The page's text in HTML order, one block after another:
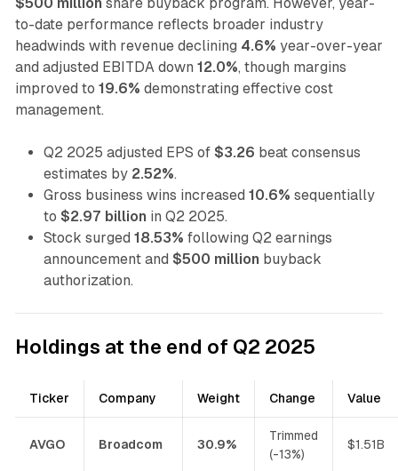
to-date performance reflects broader industry
headwinds with revenue declining 4.6% year-over-year
and adjusted EBITDA down 12.0%, though margins
improved to 19.6% demonstrating effective cost
management.
Q2 2025 adjusted EPS of $3.26 beat consensus
estimates by 2.52%.
Gross business wins increased 10.6% sequentially
to $2.97 billion in Q2 2025.
Stock surged 18.53% following Q2 earnings
announcement and $500 million buyback
authorization.
Holdings at the end of Q2 2025
Ticker Company Weight Change Value
AVGO Broadcom 30.9%
Trimmed
(-13%)
$1.51B